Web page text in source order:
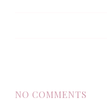
NO COMMENTS